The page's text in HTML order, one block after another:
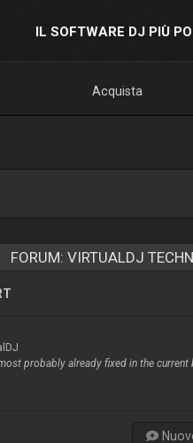
IL SOFTWARE DJ PIÙ
Acquista
FORUM: VIRTUALDJ
probably already fixed in the current